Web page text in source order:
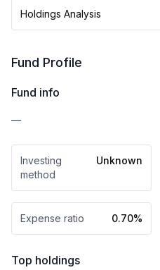
Holdings Analysis
Fund Profile
Fund info
—
Investing
method
Unknown
Expense ratio 0.70%
Top holdings